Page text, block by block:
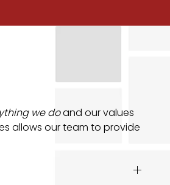
we doand our values
allows our team to provide